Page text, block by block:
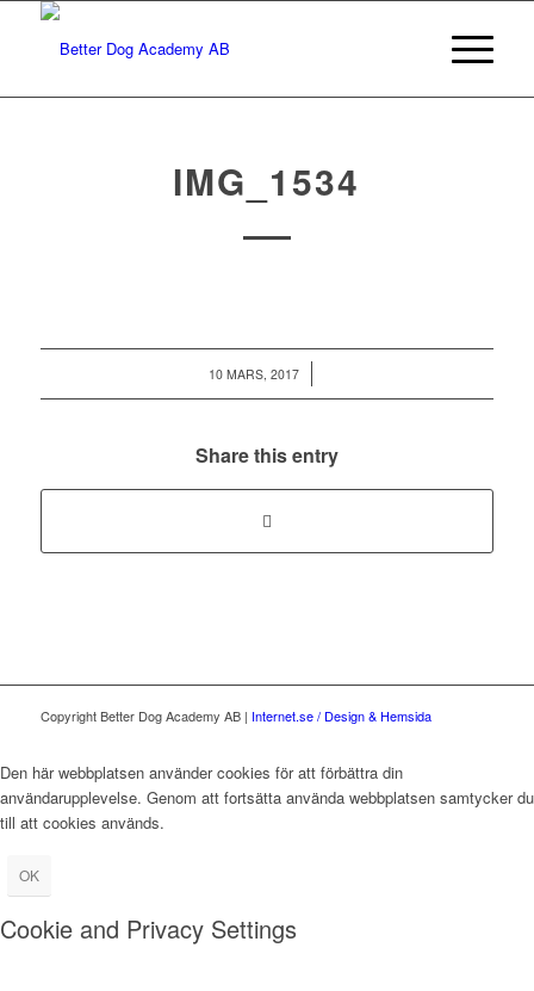
IMG_1534
10 MARS, 2017
/
Share this entry
Copyright Better Dog Academy AB | Internet.se / Design & Hemsida
Den här webbplatsen använder cookies för att förbättra din
användarupplevelse. Genom att fortsätta använda webbplatsen samtycker du
till att cookies används.
OK
Cookie and Privacy Settings